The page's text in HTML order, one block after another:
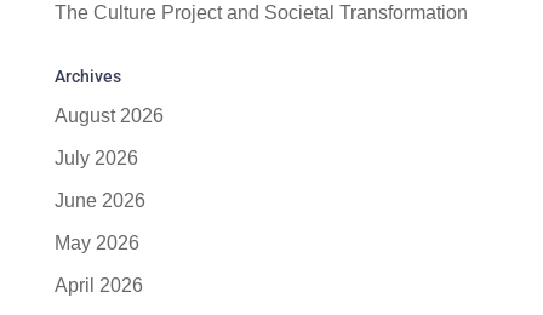
The Culture Project and Societal Transformation
Archives
August 2026
July 2026
June 2026
May 2026
April 2026